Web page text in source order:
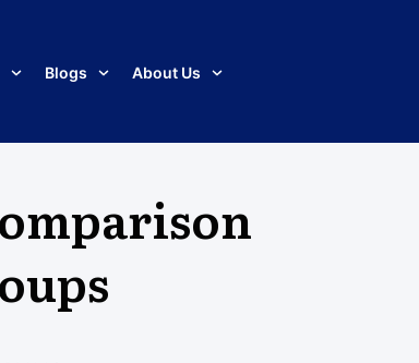
Blogs About Us